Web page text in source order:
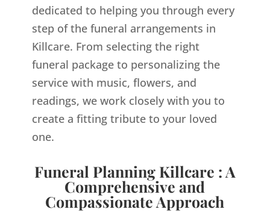
dedicated to helping you through every
step of the funeral arrangements in
Killcare. From selecting the right
funeral package to personalizing the
service with music, flowers, and
readings, we work closely with you to
create a fitting tribute to your loved
one.
Funeral Planning Killcare : A
Comprehensive and
Compassionate Approach